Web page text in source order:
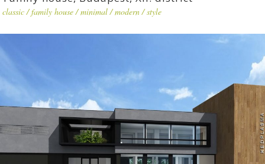
classic/family house/minimal/modern/style